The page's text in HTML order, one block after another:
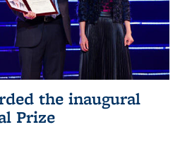
the inaugural
Prize